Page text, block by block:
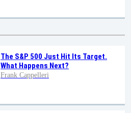
The S&P 500 Just Hit Its Target.
What Happens Next?
Frank Cappelleri